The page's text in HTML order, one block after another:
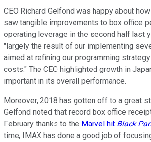
CEO Richard Gelfond was happy about
saw tangible improvements to box office
operating leverage in the second half last
"largely the result of our implementing
aimed at refining our programming
costs." The CEO highlighted growth in
important in its overall performance.
Moreover, 2018 has gotten off to a great
Gelfond noted that record box office
February thanks to the Marvel hit Black
time, IMAX has done a good job of